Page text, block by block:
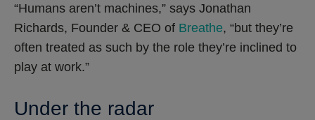
“Humans aren’t machines,” says Jonathan
Richards, Founder & CEO of Breathe, “but they’re
often treated as such by the role they’re inclined to
play at work.”
Under the radar